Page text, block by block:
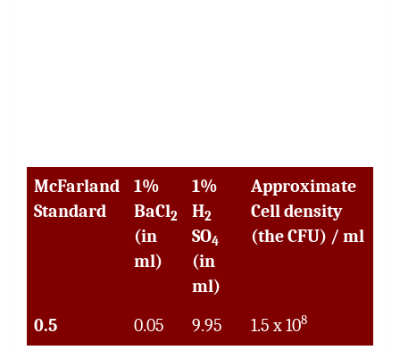
McFarland
Standard
1%
BaCl2
(in
ml)
1%
H2
SO4
(in
ml)
Approximate
Cell density
(the CFU) / ml
0.5 0.05 9.95 1.5 x 108